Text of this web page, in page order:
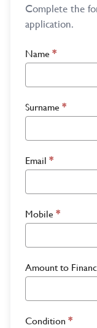
Complete the
application.
Name *
Surname *
Email *
Mobile *
Amount to
Condition *